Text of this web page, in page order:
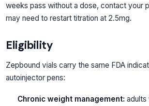
weeks pass without a dose, contact your
may need to restart titration at 2.5mg.
Eligibility
Zepbound vials carry the same FDA
autoinjector pens:
Chronic weight management: adults